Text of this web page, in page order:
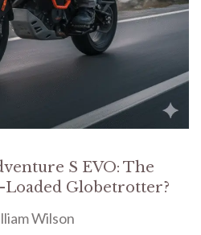
S EVO: The
Loaded Globetrotter?
Wilson